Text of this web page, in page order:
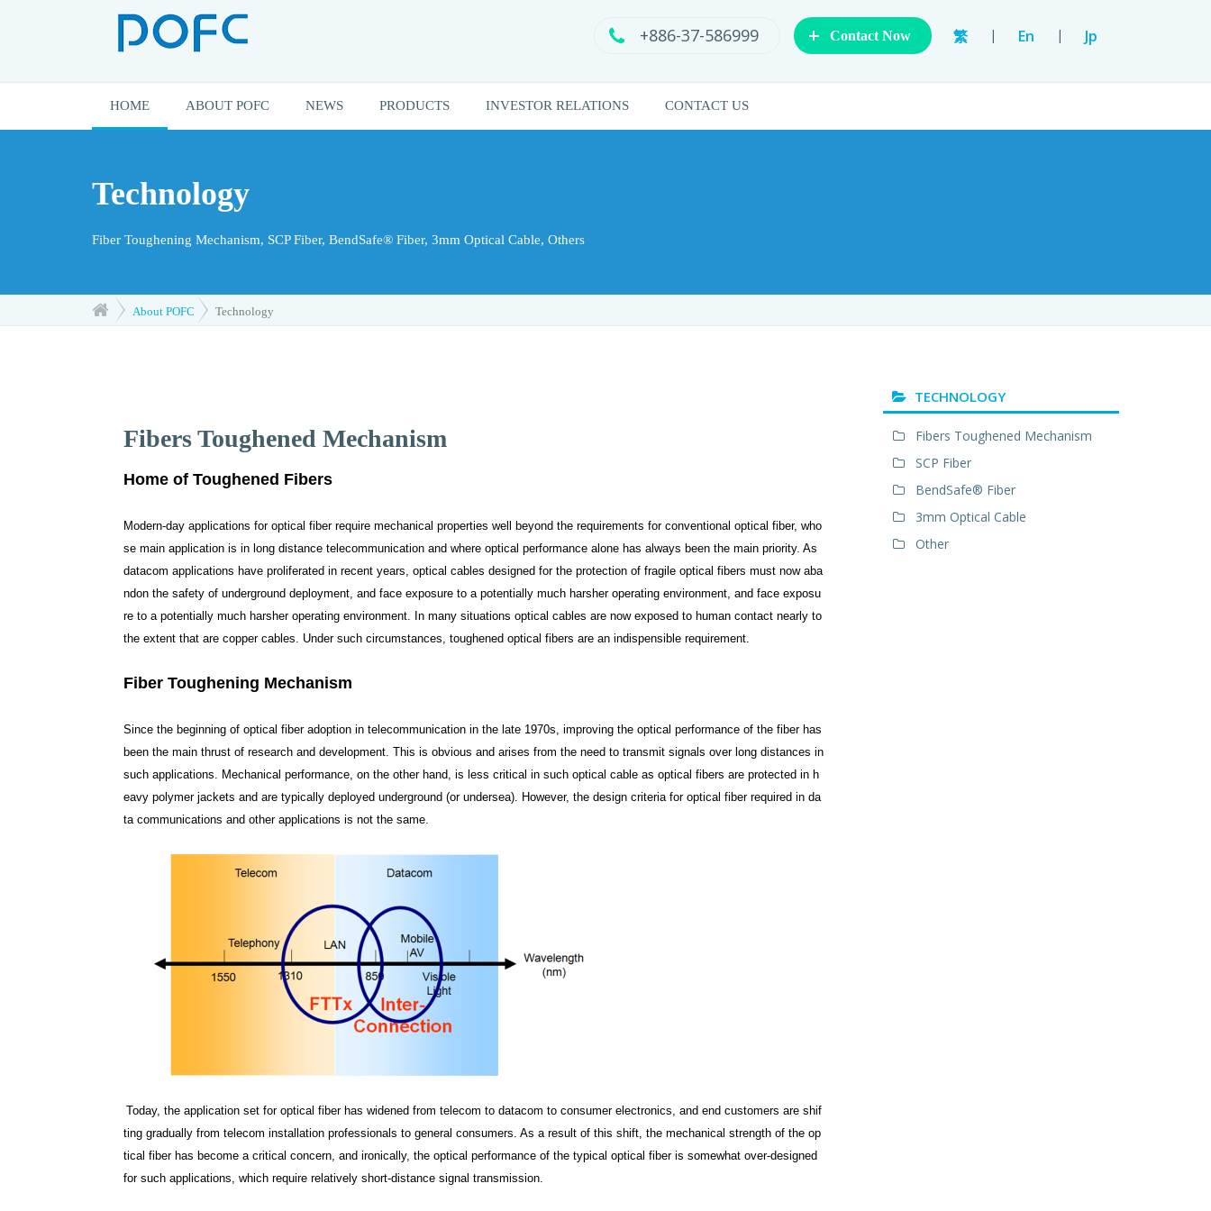
繁 | En | Jp
+ Contact Now
+886-37-586999
HOME ABOUT POFC NEWS PRODUCTS INVESTOR RELATIONS CONTACT US
Technology
Fiber Toughening Mechanism, SCP Fiber, BendSafe® Fiber, 3mm Optical Cable, Others
About POFC Technology
Fibers Toughened Mechanism
Home of Toughened Fibers
Modern-day applications for optical fiber require mechanical properties well beyond the requirements for conventional optical fiber, who
se main application is in long distance telecommunication and where optical performance alone has always been the main priority. As
datacom applications have proliferated in recent years, optical cables designed for the protection of fragile optical fibers must now aba
ndon the safety of underground deployment, and face exposure to a potentially much harsher operating environment, and face exposu
re to a potentially much harsher operating environment. In many situations optical cables are now exposed to human contact nearly to
the extent that are copper cables. Under such circumstances, toughened optical fibers are an indispensible requirement.
Fiber Toughening Mechanism
Since the beginning of optical fiber adoption in telecommunication in the late 1970s, improving the optical performance of the fiber has
been the main thrust of research and development. This is obvious and arises from the need to transmit signals over long distances in
such applications. Mechanical performance, on the other hand, is less critical in such optical cable as optical fibers are protected in h
eavy polymer jackets and are typically deployed underground (or undersea). However, the design criteria for optical fiber required in da
ta communications and other applications is not the same.
Today, the application set for optical fiber has widened from telecom to datacom to consumer electronics, and end customers are shif
ting gradually from telecom installation professionals to general consumers. As a result of this shift, the mechanical strength of the op
tical fiber has become a critical concern, and ironically, the optical performance of the typical optical fiber is somewhat over-designed
for such applications, which require relatively short-distance signal transmission.
TECHNOLOGY
Fibers Toughened Mechanism
SCP Fiber
BendSafe® Fiber
3mm Optical Cable
Other